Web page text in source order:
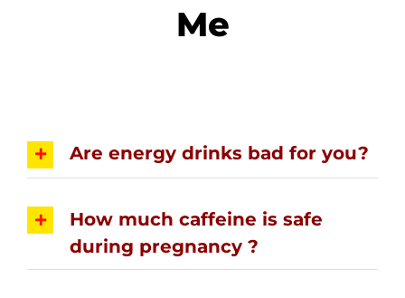
Me
Are energy drinks bad for you?
How much caffeine is safe
during pregnancy ?